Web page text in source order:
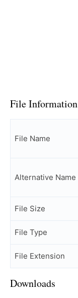
File Information
File Name
Alternative Name
File Size
File Type
File Extension
Downloads